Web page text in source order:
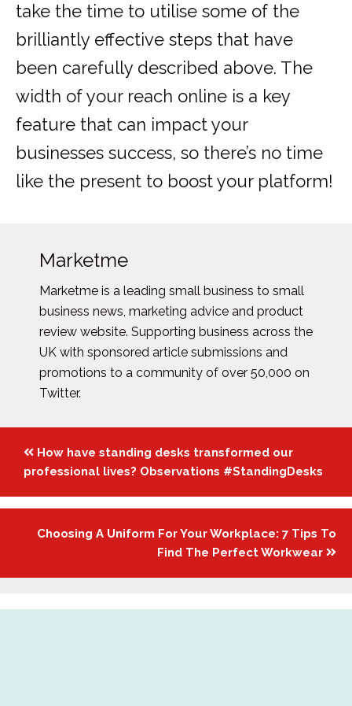
take the time to utilise some of the
brilliantly effective steps that have
been carefully described above. The
width of your reach online is a key
feature that can impact your
businesses success, so there’s no time
like the present to boost your platform!
Marketme
Marketme is a leading small business to small
business news, marketing advice and product
review website. Supporting business across the
UK with sponsored article submissions and
promotions to a community of over 50,000 on
Twitter.
Posts
navigation
How have standing desks transformed our
professional lives? Observations #StandingDesks
Choosing A Uniform For Your Workplace: 7 Tips To
Find The Perfect Workwear